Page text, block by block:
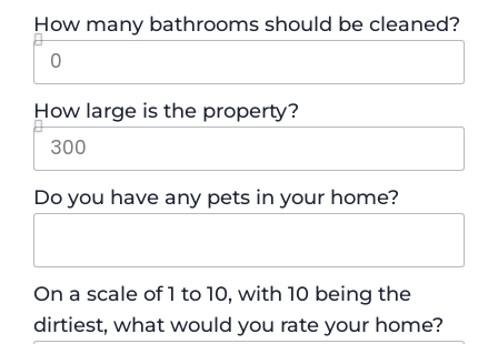
How many bathrooms should be cleaned?
How large is the property?
Do you have any pets in your home?
On a scale of 1 to 10, with 10 being the
dirtiest, what would you rate your home?